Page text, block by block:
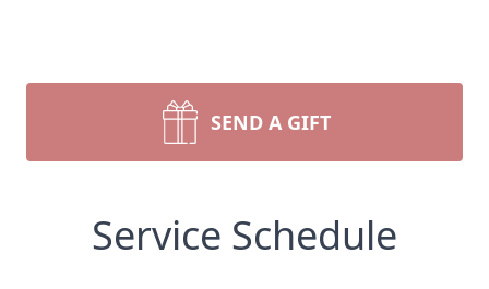
SEND A GIFT
Service Schedule